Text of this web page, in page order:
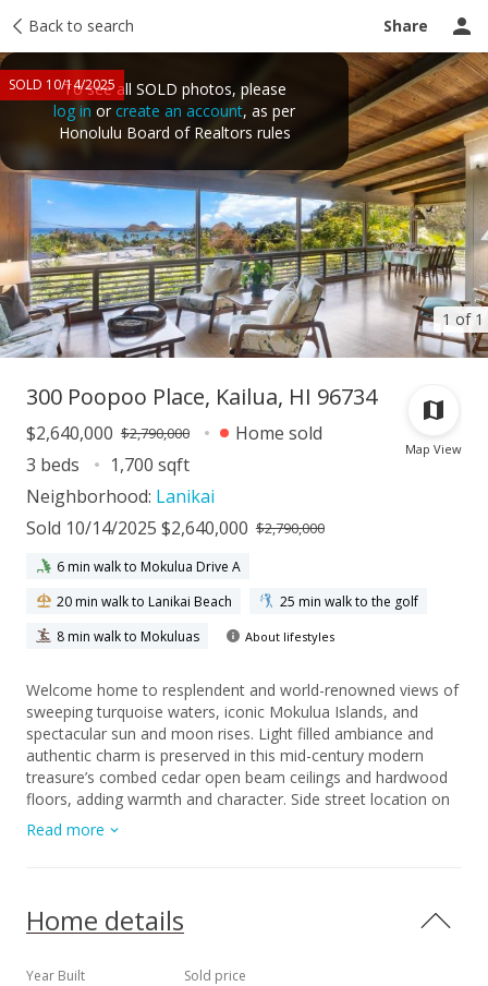
Back to search Share
1 of 1
SOLD 10/14/2025To see all SOLD photos, please
log in orcreate an account, as per
Honolulu Board of Realtors rules
Taxes Tour report Ask a question
Map View
300 Poopoo Place, Kailua, HI 96734
$2,640,000 $2,790,000
Home sold
3 beds
1,700 sqft
Neighborhood: Lanikai
Sold 10/14/2025 $2,640,000 $2,790,000
6 min walk to Mokulua Drive A
20 min walk to Lanikai Beach
25 min walk to the golf
8 min walk to Mokuluas
About lifestyles
Welcome home to resplendent and world-renowned views of
sweeping turquoise waters, iconic Mokulua Islands, and
spectacular sun and moon rises. Light filled ambiance and
authentic charm is preserved in this mid-century modern
treasure’s combed cedar open beam ceilings and hardwood
floors, adding warmth and character. Side street location on
a non thru street! First time available in over 50 years, this
kamaaina charming home in an unforgettable setting awaits
Read more
Home details
Year Built Sold price